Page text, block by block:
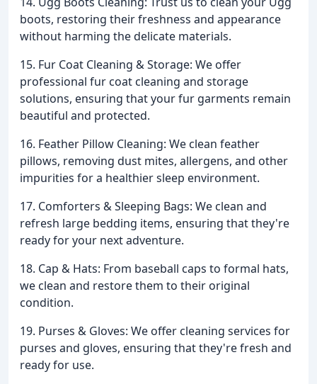
boots, restoring their freshness and appearance
without harming the delicate materials.
15. Fur Coat Cleaning & Storage: We offer
professional fur coat cleaning and storage
solutions, ensuring that your fur garments remain
beautiful and protected.
16. Feather Pillow Cleaning: We clean feather
pillows, removing dust mites, allergens, and other
impurities for a healthier sleep environment.
17. Comforters & Sleeping Bags: We clean and
refresh large bedding items, ensuring that they're
ready for your next adventure.
18. Cap & Hats: From baseball caps to formal hats,
we clean and restore them to their original
condition.
19. Purses & Gloves: We offer cleaning services for
purses and gloves, ensuring that they're fresh and
ready for use.